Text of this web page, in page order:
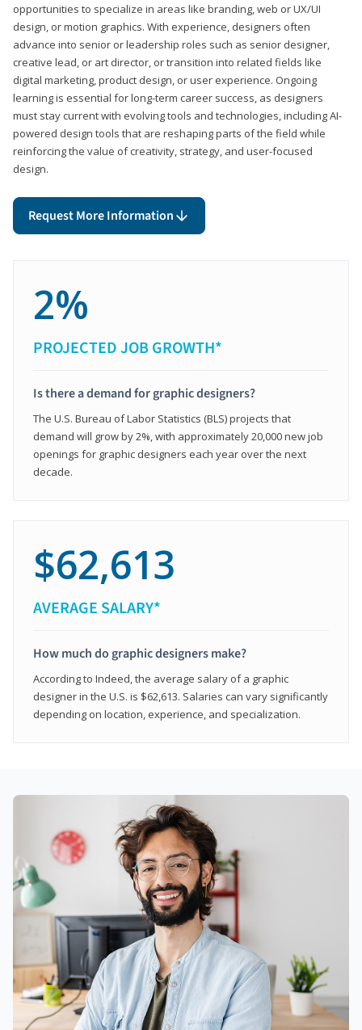
opportunities to specialize in areas like branding, web or UX/UI
design, or motion graphics. With experience, designers often
advance into senior or leadership roles such as senior designer,
creative lead, or art director, or transition into related fields like
digital marketing, product design, or user experience. Ongoing
learning is essential for long-term career success, as designers
must stay current with evolving tools and technologies, including AI-
powered design tools that are reshaping parts of the field while
reinforcing the value of creativity, strategy, and user-focused
design.
Request More Information
2%
PROJECTED JOB GROWTH*
Is there a demand for graphic designers?
The U.S. Bureau of Labor Statistics (BLS) projects that
demand will grow by 2%, with approximately 20,000 new job
openings for graphic designers each year over the next
decade.
$62,613
AVERAGE SALARY*
How much do graphic designers make?
According to Indeed, the average salary of a graphic
designer in the U.S. is $62,613. Salaries can vary significantly
depending on location, experience, and specialization.